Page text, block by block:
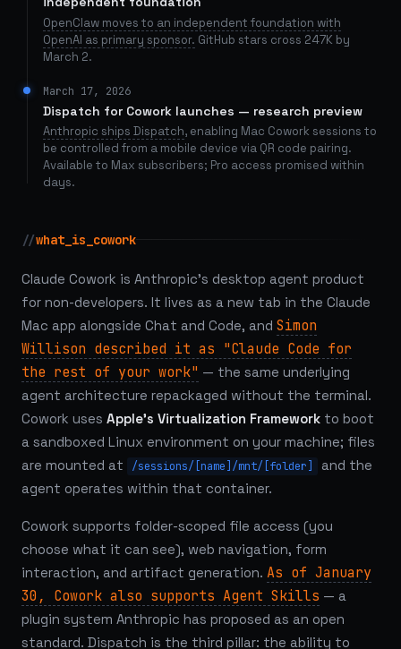
OpenClaw moves to an independent foundation with
OpenAI as primary sponsor. GitHub stars cross 247K by
March 2.
March 17, 2026
Dispatch for Cowork launches — research preview
Anthropic ships Dispatch, enabling Mac Cowork sessions to
be controlled from a mobile device via QR code pairing.
Available to Max subscribers; Pro access promised within
days.
//what_is_cowork
Claude Cowork is Anthropic's desktop agent product
for non-developers. It lives as a new tab in the Claude
Mac app alongside Chat and Code, and Simon
Willison described it as "Claude Code for
the rest of your work" — the same underlying
agent architecture repackaged without the terminal.
Cowork uses Apple's Virtualization Framework to boot
a sandboxed Linux environment on your machine; files
are mounted at
/sessions/[name]/mnt/[folder]
and the
agent operates within that container.
Cowork supports folder-scoped file access (you
choose what it can see), web navigation, form
interaction, and artifact generation. As of January
30, Cowork also supports Agent Skills — a
plugin system Anthropic has proposed as an open
standard. Dispatch is the third pillar: the ability to